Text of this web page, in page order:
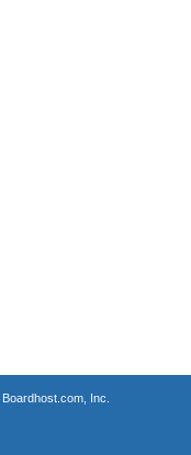
Boardhost.com, Inc.